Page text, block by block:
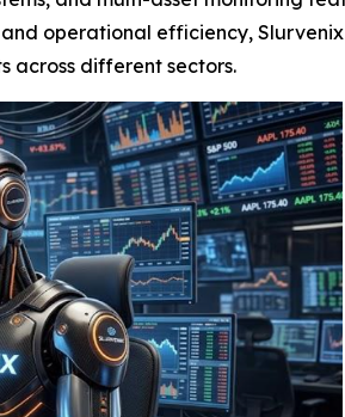
operational efficiency,
across different sectors.